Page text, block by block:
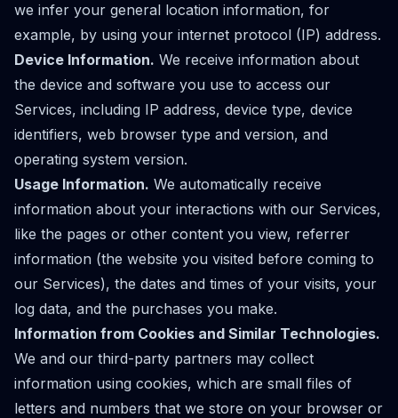
we infer your general location information, for
example, by using your internet protocol (IP) address.
Device Information. We receive information about
the device and software you use to access our
Services, including IP address, device type, device
identifiers, web browser type and version, and
operating system version.
Usage Information. We automatically receive
information about your interactions with our Services,
like the pages or other content you view, referrer
information (the website you visited before coming to
our Services), the dates and times of your visits, your
log data, and the purchases you make.
Information from Cookies and Similar Technologies.
We and our third-party partners may collect
information using cookies, which are small files of
letters and numbers that we store on your browser or